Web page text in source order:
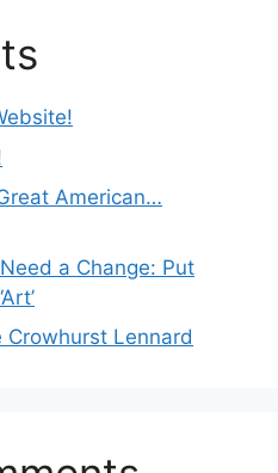
American…
a Change: Put
Crowhurst Lennard